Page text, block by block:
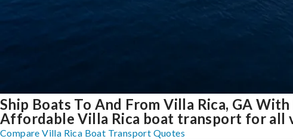
Ship Boats To And From Villa Rica, GA With
Affordable Villa Rica boat transport for all
Compare Villa Rica Boat Transport Quotes